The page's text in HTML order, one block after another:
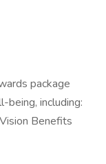
package
being, including:
Benefits